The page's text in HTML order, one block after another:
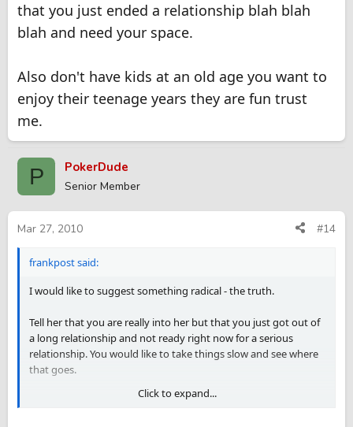
that you just ended a relationship blah blah
blah and need your space.
Also don't have kids at an old age you want to
enjoy their teenage years they are fun trust
me.
P PokerDude
Senior Member
Mar 27, 2010 #14
frankpost said:
I would like to suggest something radical - the truth.
Tell her that you are really into her but that you just got out of
a long relationship and not ready right now for a serious
relationship. You would like to take things slow and see where
that goes.
This way you will be fair to her (eventhough you risk losing
Click to expand...